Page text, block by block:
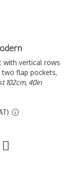
with vertical rows
flap pockets,
102cm, 40in